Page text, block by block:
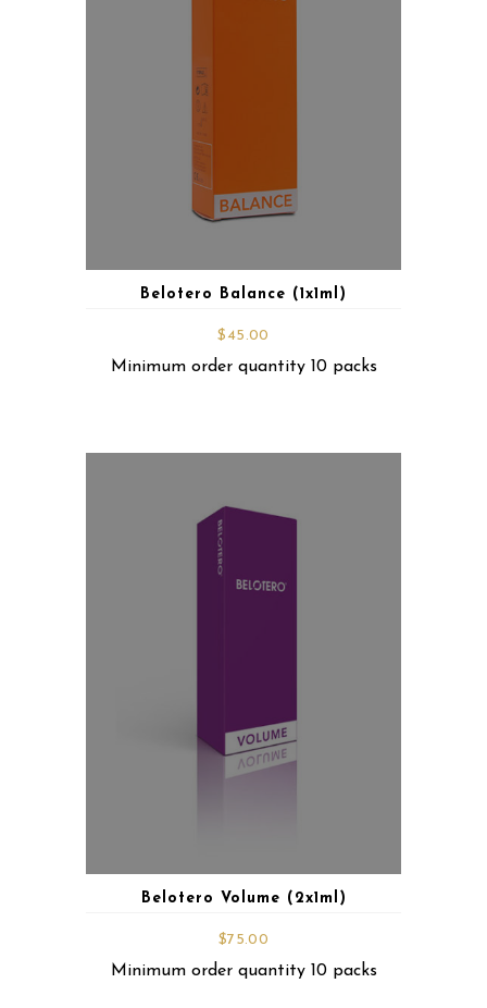
Belotero Balance (1x1ml)
$ 45.00
Minimum order quantity 10 packs
Belotero Volume (2x1ml)
$75.00
Minimum order quantity 10 packs